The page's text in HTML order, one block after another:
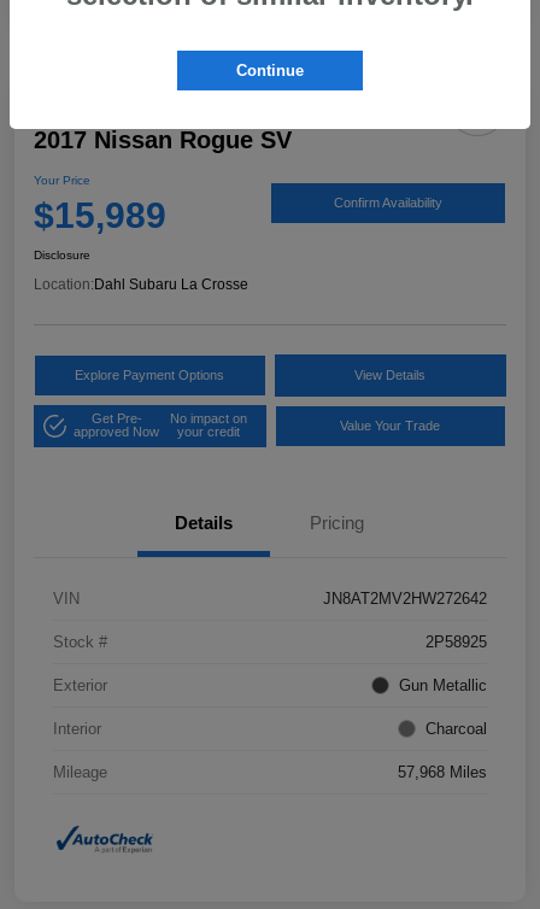
2017 Nissan Rogue SV
Your Price
$15,989 Confirm Availability
Disclosure
Location:Dahl Subaru La Crosse
Explore Payment Options View Details
Get Pre-
approved Now
No impact on
your credit
Value Your Trade
Details Pricing
VIN JN8AT2MV2HW272642
Stock # 2P58925
Exterior Gun Metallic
Interior Charcoal
Mileage 57,968 Miles
Continue